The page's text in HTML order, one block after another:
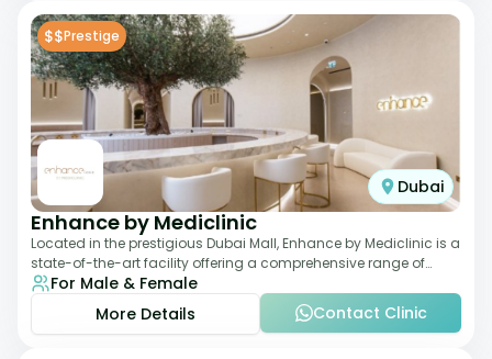
$$Prestige
Dubai
Enhance by Mediclinic
Located in the prestigious Dubai Mall, Enhance by Mediclinic is a
state-of-the-art facility offering a comprehensive range of
aesthetic and wellness s
For Male & Female
More Details
Contact Clinic